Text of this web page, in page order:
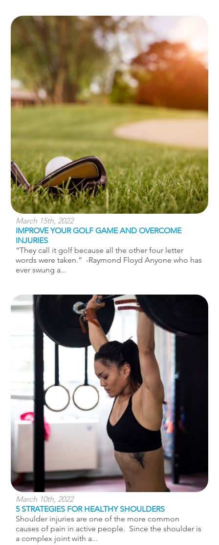
March 15th, 2022
IMPROVE YOUR GOLF GAME AND OVERCOME
INJURIES
“They call it golf because all the other four letter
words were taken.” -Raymond Floyd Anyone who has
ever swung a...
March 10th, 2022
5 STRATEGIES FOR HEALTHY SHOULDERS
Shoulder injuries are one of the more common
causes of pain in active people. Since the shoulder is
a complex joint with a...